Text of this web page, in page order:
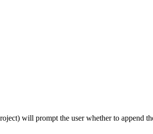
will prompt the user whether to append